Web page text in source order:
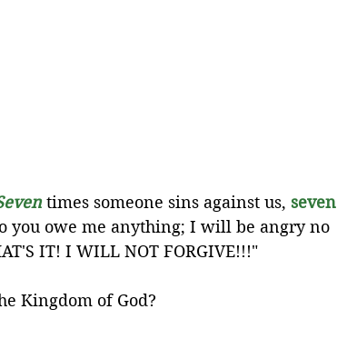
times someone sins against us, seven
you owe me anything; I will be angry no
IT! I WILL NOT FORGIVE!!!"
Kingdom of God?